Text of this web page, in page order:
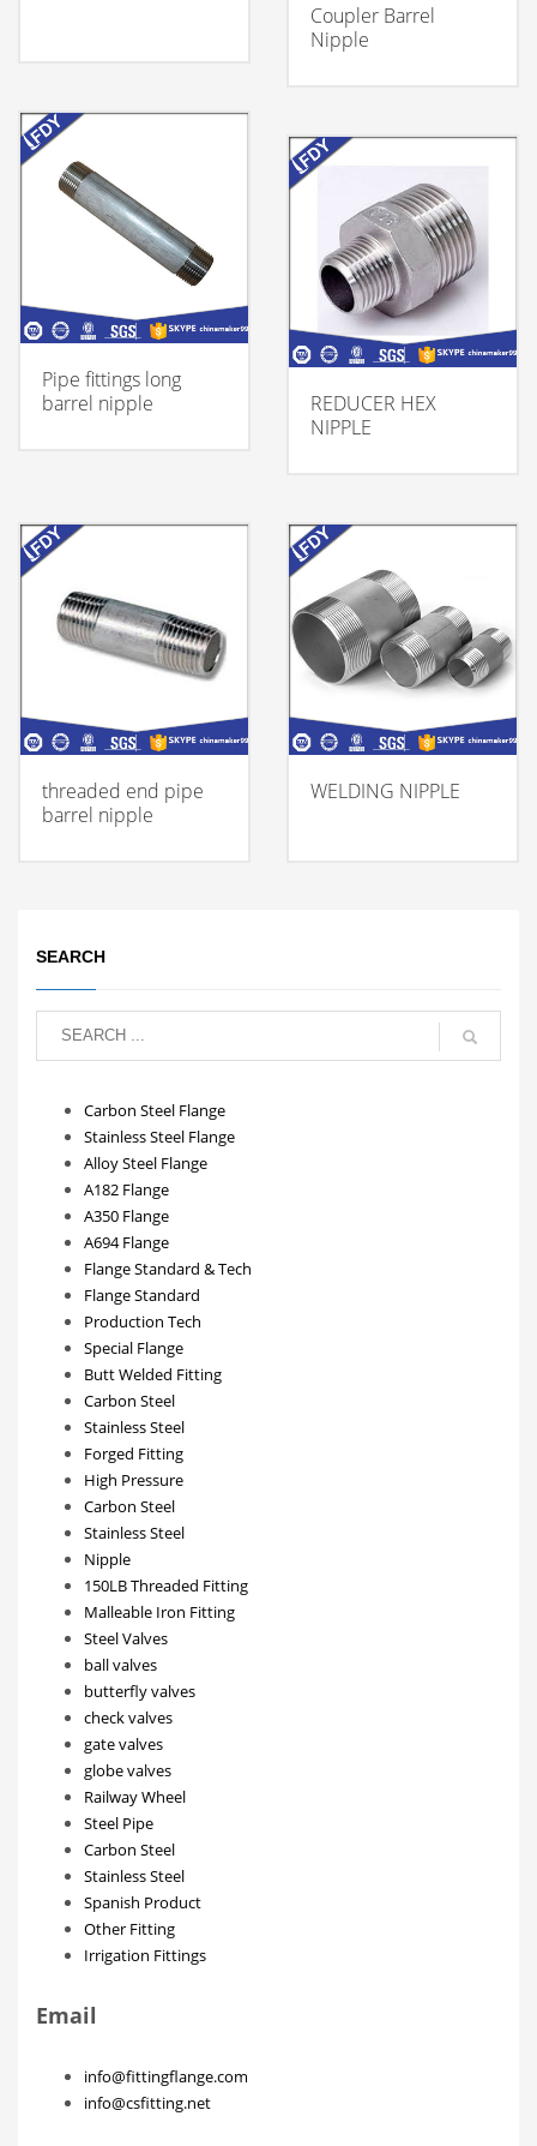
Coupler Barrel
Nipple
Pipe fittings long
barrel nipple
REDUCER HEX
NIPPLE
threaded end pipe
barrel nipple
WELDING NIPPLE
SEARCH
Carbon Steel Flange
Stainless Steel Flange
Alloy Steel Flange
A182 Flange
A350 Flange
A694 Flange
Flange Standard & Tech
Flange Standard
Production Tech
Special Flange
Butt Welded Fitting
Carbon Steel
Stainless Steel
Forged Fitting
High Pressure
Carbon Steel
Stainless Steel
Nipple
150LB Threaded Fitting
Malleable Iron Fitting
Steel Valves
ball valves
butterfly valves
check valves
gate valves
globe valves
Railway Wheel
Steel Pipe
Carbon Steel
Stainless Steel
Spanish Product
Other Fitting
Irrigation Fittings
Email
info@fittingflange.com
info@csfitting.net